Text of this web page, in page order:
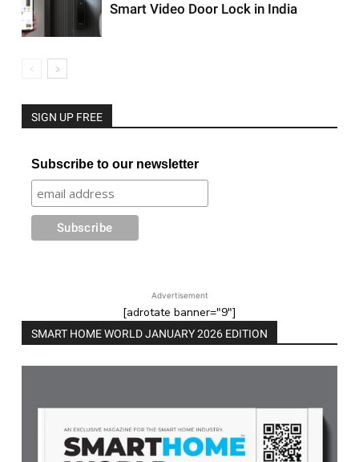
Smart Video Door Lock in India
SIGN UP FREE
Subscribe to our newsletter
Advertisement
[adrotate banner="9"]
SMART HOME WORLD JANUARY 2026 EDITION